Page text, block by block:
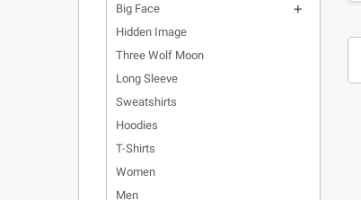
Big Face

Hidden Image
Three Wolf Moon
Long Sleeve
Sweatshirts
Hoodies
T-Shirts
Women
Men